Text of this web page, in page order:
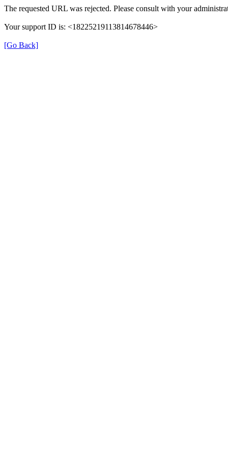
The requested URL was rejected. Please consult with your
Your support ID is: <18225219113814678446>
[Go Back]